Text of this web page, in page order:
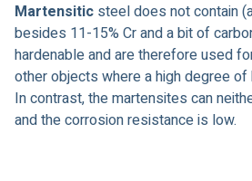
Martensitic steel does not contain
besides 11-15% Cr and a bit of
hardenable and are therefore used
other objects where a high degree
In contrast, the martensites can
and the corrosion resistance is low.